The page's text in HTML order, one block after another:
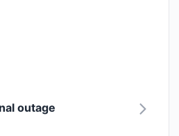
outage